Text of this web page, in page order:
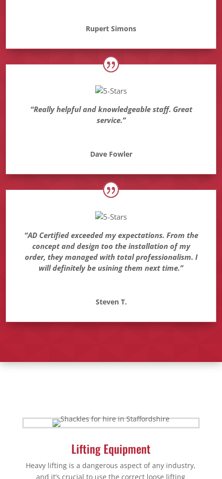
Rupert Simons
“Really helpful and knowledgeable staff. Great
service.”
Dave Fowler
“AD Certified exceeded my expectations. From the
concept and design too the installation of my
order, they managed with total professionalism. I
will definitely be usining them next time.”
Steven T.
Lifting Equipment
Heavy lifting is a dangerous aspect of any industry,
and it’s crucial to use the correct loose lifting